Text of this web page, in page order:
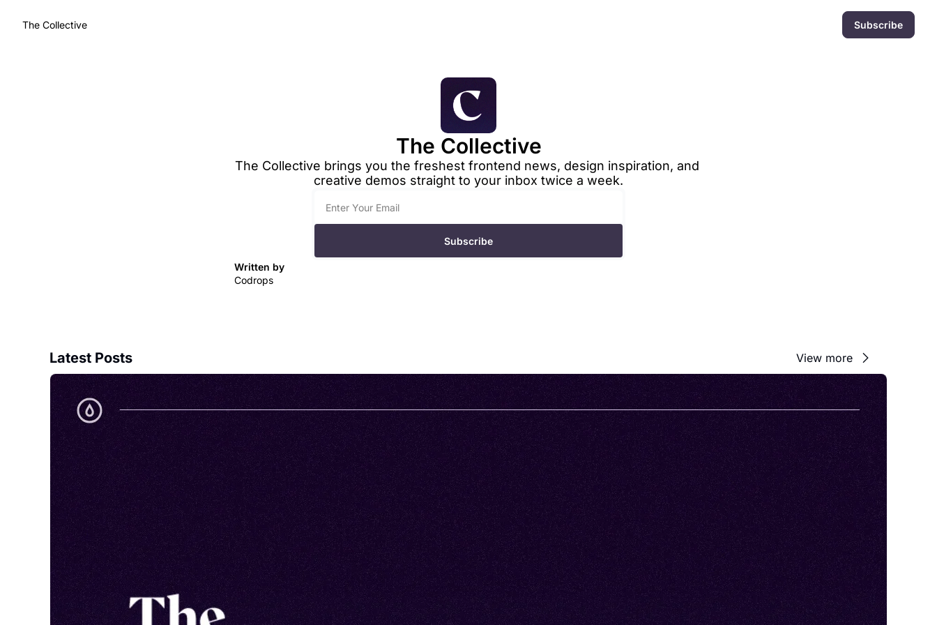
The Collective Subscribe
The Collective
The Collective brings you the freshest frontend news, design inspiration, and
creative demos straight to your inbox twice a week.
Subscribe
Written by
Codrops
Latest Posts View more